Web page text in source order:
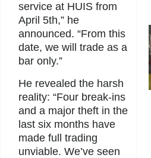
service at HUIS from
April 5th,” he
announced. “From this
date, we will trade as a
bar only.”
He revealed the harsh
reality: “Four break-ins
and a major theft in the
last six months have
made full trading
unviable. We’ve seen